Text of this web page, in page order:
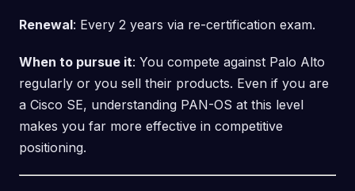
Renewal: Every 2 years via re-certification exam.
When to pursue it: You compete against Palo Alto
regularly or you sell their products. Even if you are
a Cisco SE, understanding PAN-OS at this level
makes you far more effective in competitive
positioning.